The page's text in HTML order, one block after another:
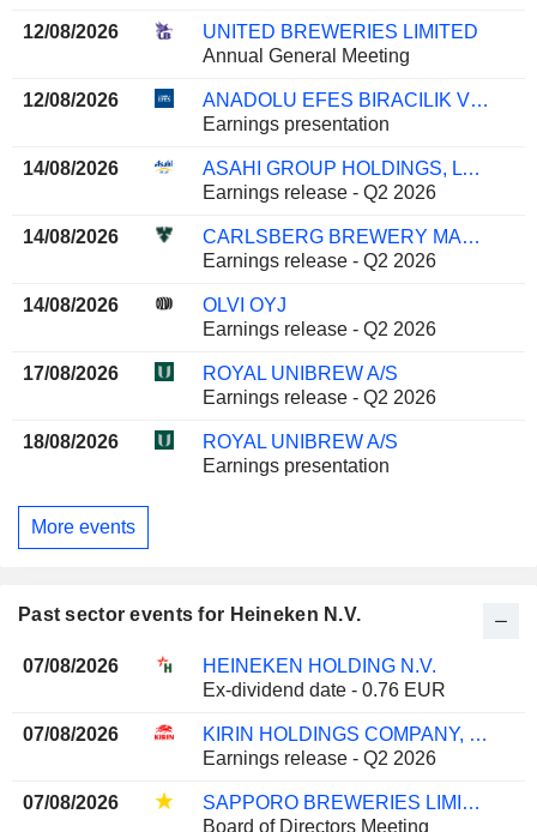
12/08/2026
UNITED BREWERIES LIMITED
Annual General Meeting
12/08/2026
ANADOLU EFES BIRACILIK VE MALT SANAYII ANONIM SIRKETI
Earnings presentation
14/08/2026
ASAHI GROUP HOLDINGS, LTD.
Earnings release - Q2 2026
14/08/2026
CARLSBERG BREWERY MALAYSIA
Earnings release - Q2 2026
14/08/2026
OLVI OYJ
Earnings release - Q2 2026
17/08/2026
ROYAL UNIBREW A/S
Earnings release - Q2 2026
18/08/2026
ROYAL UNIBREW A/S
Earnings presentation
More events
Past sector events for Heineken N.V.
07/08/2026
HEINEKEN HOLDING N.V.
Ex-dividend date - 0.76 EUR
07/08/2026
KIRIN HOLDINGS COMPANY, LIMITED
Earnings release - Q2 2026
07/08/2026
SAPPORO BREWERIES LIMITED
Board of Directors Meeting